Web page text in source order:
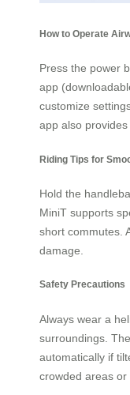
How to Operate
Press the power
app
customize
app also provides
Riding Tips for
Hold the
MiniT supports
short commutes.
damage.
Safety Precautions
Always wear a
surroundings.
automatically if
crowded areas or